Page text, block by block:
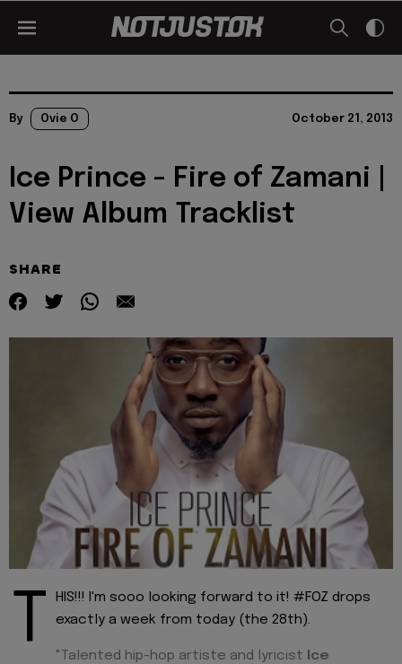
By Ovie O October 21, 2013
Ice Prince - Fire of Zamani |
View Album Tracklist
SHARE
T
HIS!!! I'm sooo looking forward to it! #FOZ drops
exactly a week from today (the 28th).
"Talented hip-hop artiste and lyricist
Ice